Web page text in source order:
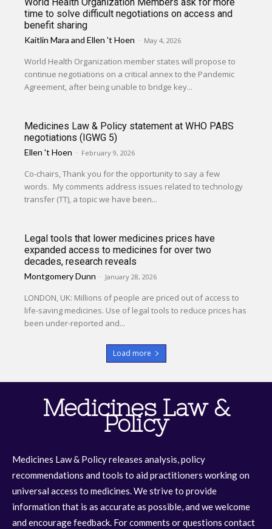
time to solve difficult negotiations on access and
benefit sharing
Kaitlin Mara andEllen 't Hoen - May 4, 2026
World Health Organization member states will propose to
continue negotiations on a critical annex to the Pandemic
Agreement, after being unable to bridge key...
Medicines Law & Policy statement at WHO PABS
negotiations (IGWG 5)
Ellen 't Hoen - February 9, 2026
Co-chairs, Thank you for the opportunity to say a few
words. My comments address issues related to technology
transfer (TT), a topic we have been...
Legal tools that lower medicines prices have
expanded access to medicines for over two
decades, research reveals
Montgomery Dunn - January 28, 2026
LONDON, UK: Millions of people are priced out of access to
life-saving medicines. Use of legal tools to reduce prices has
been under-reported and...
Load more
Medicines Law &
Policy
Medicines Law & Policy releases analysis, policy
recommendations and tools to aid practitioners working on
universal access to medicines. We strive to provide
information that is as accurate as possible, and we welcome
and encourage feedback. For comments or questions contact